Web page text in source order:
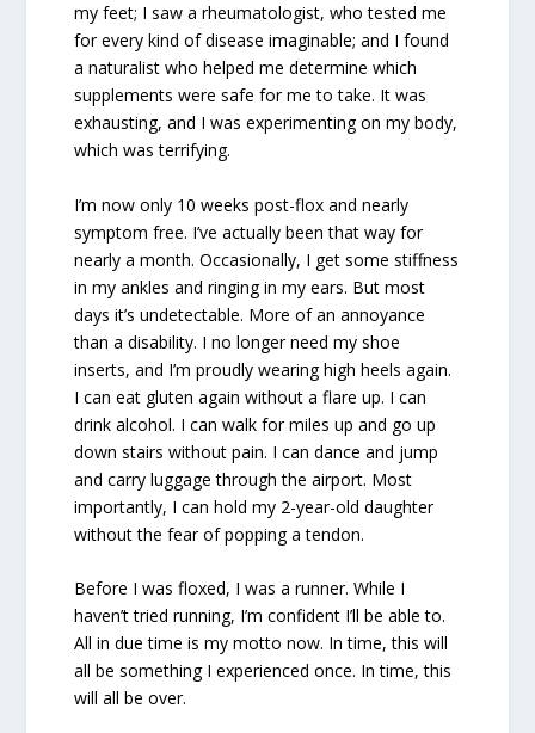
my feet; I saw a rheumatologist, who tested me
for every kind of disease imaginable; and I found
a naturalist who helped me determine which
supplements were safe for me to take. It was
exhausting, and I was experimenting on my body,
which was terrifying.
I’m now only 10 weeks post-flox and nearly
symptom free. I’ve actually been that way for
nearly a month. Occasionally, I get some stiffness
in my ankles and ringing in my ears. But most
days it’s undetectable. More of an annoyance
than a disability. I no longer need my shoe
inserts, and I’m proudly wearing high heels again.
I can eat gluten again without a flare up. I can
drink alcohol. I can walk for miles up and go up
down stairs without pain. I can dance and jump
and carry luggage through the airport. Most
importantly, I can hold my 2-year-old daughter
without the fear of popping a tendon.
Before I was floxed, I was a runner. While I
haven’t tried running, I’m confident I’ll be able to.
All in due time is my motto now. In time, this will
all be something I experienced once. In time, this
will all be over.